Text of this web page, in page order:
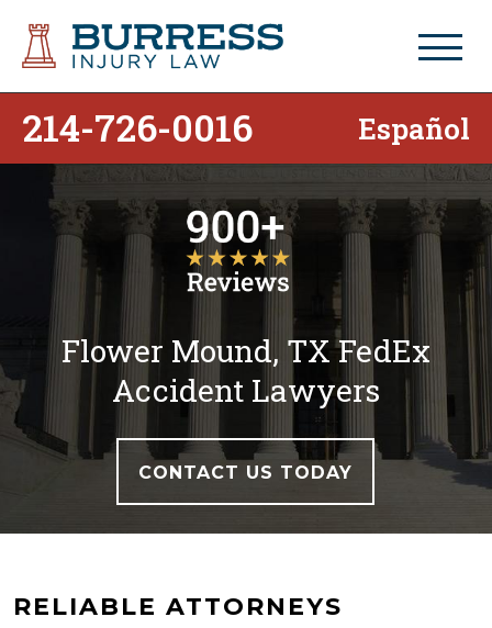
214-726-0016 Español
Flower Mound, TX FedEx
Accident Lawyers
CONTACT US TODAY
RELIABLE ATTORNEYS